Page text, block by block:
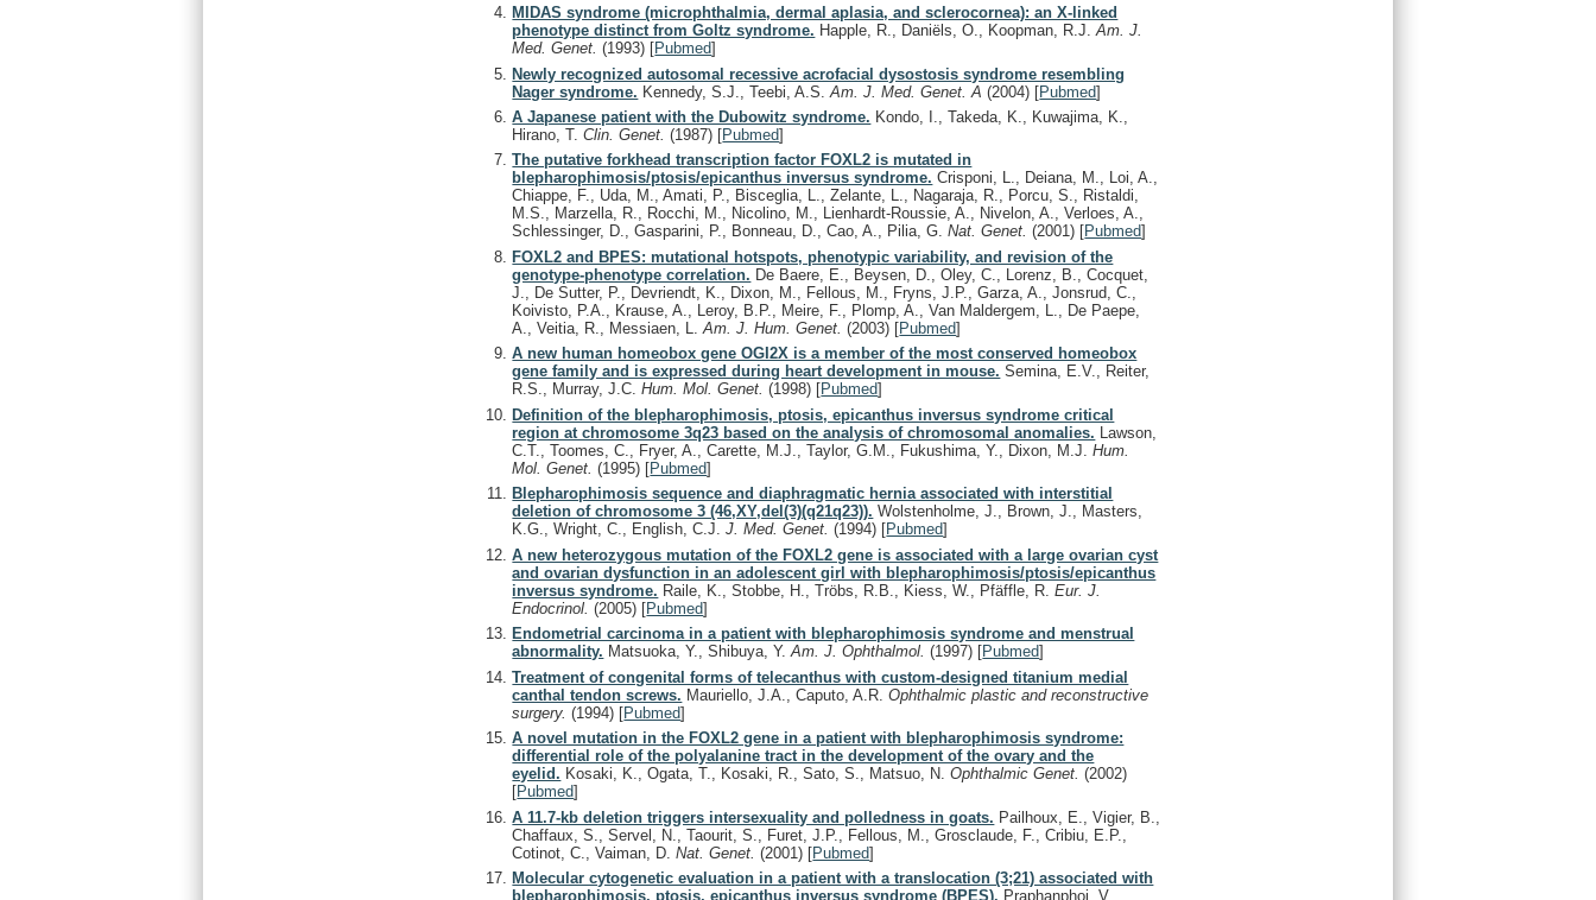
MIDAS syndrome (microphthalmia, dermal aplasia, and sclerocornea): an X-linked
phenotype distinct from Goltz syndrome. Happle, R., Daniëls, O., Koopman, R.J.Am. J.
Med. Genet.(1993) [Pubmed]
Newly recognized autosomal recessive acrofacial dysostosis syndrome resembling
Nager syndrome. Kennedy, S.J., Teebi, A.S.Am. J. Med. Genet. A(2004) [Pubmed]
A Japanese patient with the Dubowitz syndrome. Kondo, I., Takeda, K., Kuwajima, K.,
Hirano, T.Clin. Genet.(1987) [Pubmed]
The putative forkhead transcription factor FOXL2 is mutated in
blepharophimosis/ptosis/epicanthus inversus syndrome. Crisponi, L., Deiana, M., Loi, A.,
Chiappe, F., Uda, M., Amati, P., Bisceglia, L., Zelante, L., Nagaraja, R., Porcu, S., Ristaldi,
M.S., Marzella, R., Rocchi, M., Nicolino, M., Lienhardt-Roussie, A., Nivelon, A., Verloes, A.,
Schlessinger, D., Gasparini, P., Bonneau, D., Cao, A., Pilia, G.Nat. Genet.(2001) [Pubmed]
FOXL2 and BPES: mutational hotspots, phenotypic variability, and revision of the
genotype-phenotype correlation. De Baere, E., Beysen, D., Oley, C., Lorenz, B., Cocquet,
J., De Sutter, P., Devriendt, K., Dixon, M., Fellous, M., Fryns, J.P., Garza, A., Jonsrud, C.,
Koivisto, P.A., Krause, A., Leroy, B.P., Meire, F., Plomp, A., Van Maldergem, L., De Paepe,
A., Veitia, R., Messiaen, L.Am. J. Hum. Genet.(2003) [Pubmed]
A new human homeobox gene OGI2X is a member of the most conserved homeobox
gene family and is expressed during heart development in mouse. Semina, E.V., Reiter,
R.S., Murray, J.C.Hum. Mol. Genet.(1998) [Pubmed]
Definition of the blepharophimosis, ptosis, epicanthus inversus syndrome critical
region at chromosome 3q23 based on the analysis of chromosomal anomalies. Lawson,
C.T., Toomes, C., Fryer, A., Carette, M.J., Taylor, G.M., Fukushima, Y., Dixon, M.J.Hum.
Mol. Genet.(1995) [Pubmed]
Blepharophimosis sequence and diaphragmatic hernia associated with interstitial
deletion of chromosome 3 (46,XY,del(3)(q21q23)). Wolstenholme, J., Brown, J., Masters,
K.G., Wright, C., English, C.J.J. Med. Genet.(1994) [Pubmed]
A new heterozygous mutation of the FOXL2 gene is associated with a large ovarian cyst
and ovarian dysfunction in an adolescent girl with blepharophimosis/ptosis/epicanthus
inversus syndrome. Raile, K., Stobbe, H., Tröbs, R.B., Kiess, W., Pfäffle, R.Eur. J.
Endocrinol.(2005) [Pubmed]
Endometrial carcinoma in a patient with blepharophimosis syndrome and menstrual
abnormality. Matsuoka, Y., Shibuya, Y.Am. J. Ophthalmol.(1997) [Pubmed]
Treatment of congenital forms of telecanthus with custom-designed titanium medial
canthal tendon screws. Mauriello, J.A., Caputo, A.R.Ophthalmic plastic and reconstructive
surgery.(1994) [Pubmed]
A novel mutation in the FOXL2 gene in a patient with blepharophimosis syndrome:
differential role of the polyalanine tract in the development of the ovary and the
eyelid. Kosaki, K., Ogata, T., Kosaki, R., Sato, S., Matsuo, N.Ophthalmic Genet.(2002)
[Pubmed]
A 11.7-kb deletion triggers intersexuality and polledness in goats. Pailhoux, E., Vigier, B.,
Chaffaux, S., Servel, N., Taourit, S., Furet, J.P., Fellous, M., Grosclaude, F., Cribiu, E.P.,
Cotinot, C., Vaiman, D.Nat. Genet.(2001) [Pubmed]
Molecular cytogenetic evaluation in a patient with a translocation (3;21) associated with
blepharophimosis, ptosis, epicanthus inversus syndrome (BPES). Praphanphoj, V.,